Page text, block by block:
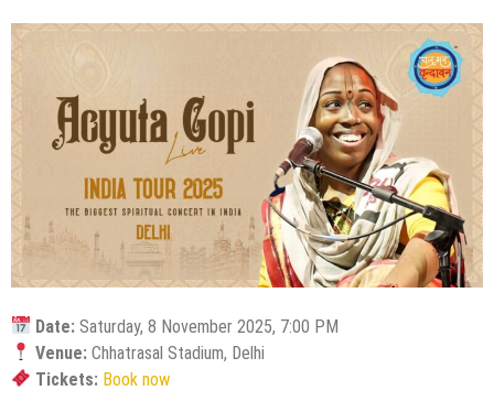
Date: Saturday, 8 November 2025, 7:00 PM
Venue: Chhatrasal Stadium, Delhi
Tickets: Book now